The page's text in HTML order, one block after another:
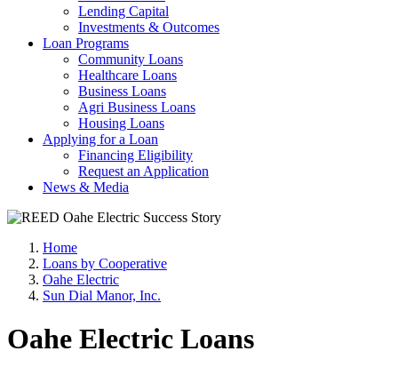
Lending Capital
Investments & Outcomes
Loan Programs
Community Loans
Healthcare Loans
Business Loans
Agri Business Loans
Housing Loans
Applying for a Loan
Financing Eligibility
Request an Application
News & Media
Home
Loans by Cooperative
Oahe Electric
Sun Dial Manor, Inc.
Oahe Electric Loans